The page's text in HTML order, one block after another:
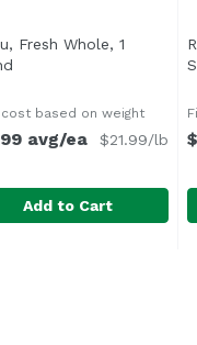
Fresh Whole, 1
Open product
cost based on weight
avg/ea $21.99/lb
Add to Cart